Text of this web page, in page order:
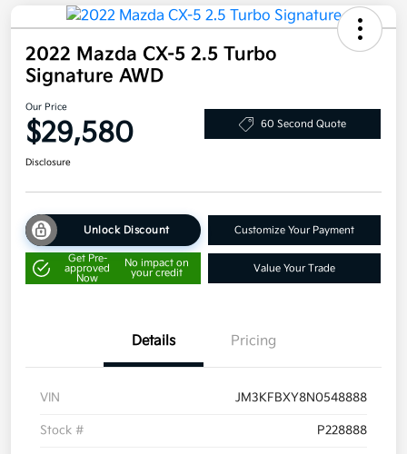
2022 Mazda CX-5 2.5 Turbo
Signature AWD
Our Price
$29,580 60 Second Quote
Disclosure
Unlock Discount Customize Your Payment
Get Pre-
approved
Now
No impact on
your credit
Value Your Trade
Details Pricing
VIN JM3KFBXY8N0548888
Stock # P228888